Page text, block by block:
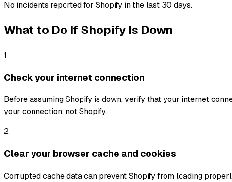
No incidents reported for Shopify in the last 30 days.
What to Do If Shopify Is Down
1
Check your internet connection
Before assuming Shopify is down, verify that your internet
your connection, not Shopify.
2
Clear your browser cache and cookies
Corrupted cache data can prevent Shopify from loading